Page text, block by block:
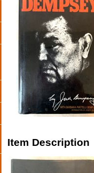
Item Description